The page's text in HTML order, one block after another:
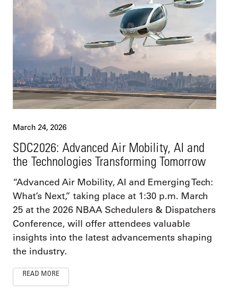
March 24, 2026
SDC2026: Advanced Air Mobility, AI and
the Technologies Transforming Tomorrow
“Advanced Air Mobility, AI and Emerging Tech:
What’s Next,” taking place at 1:30 p.m. March
25 at the 2026 NBAA Schedulers & Dispatchers
Conference, will offer attendees valuable
insights into the latest advancements shaping
the industry.
READ MORE